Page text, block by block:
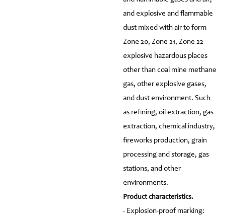
and explosive and flammable
dust mixed with air to form
Zone 20, Zone 21, Zone 22
explosive hazardous places
other than coal mine methane
gas, other explosive gases,
and dust environment. Such
as refining, oil extraction, gas
extraction, chemical industry,
fireworks production, grain
processing and storage, gas
stations, and other
environments.
Product characteristics.
- Explosion-proof marking: